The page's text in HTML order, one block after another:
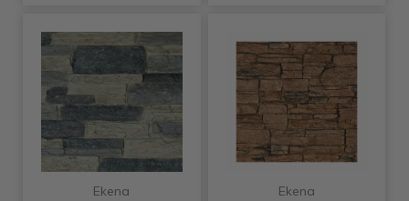
Ekena Ekena